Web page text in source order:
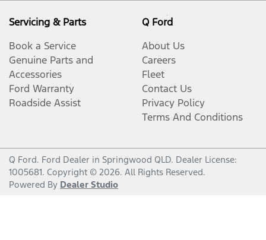
Servicing & Parts
Book a Service
Genuine Parts and
Accessories
Ford Warranty
Roadside Assist
Q Ford
About Us
Careers
Fleet
Contact Us
Privacy Policy
Terms And Conditions
Q Ford. Ford Dealer in Springwood QLD. Dealer License:
1005681. Copyright © 2026. All Rights Reserved.
Powered By Dealer Studio